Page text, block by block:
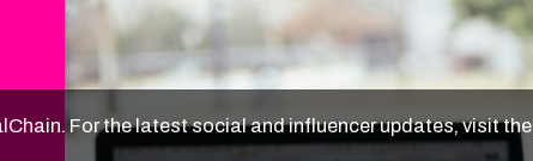
For the latest social and influencer updates, visit the